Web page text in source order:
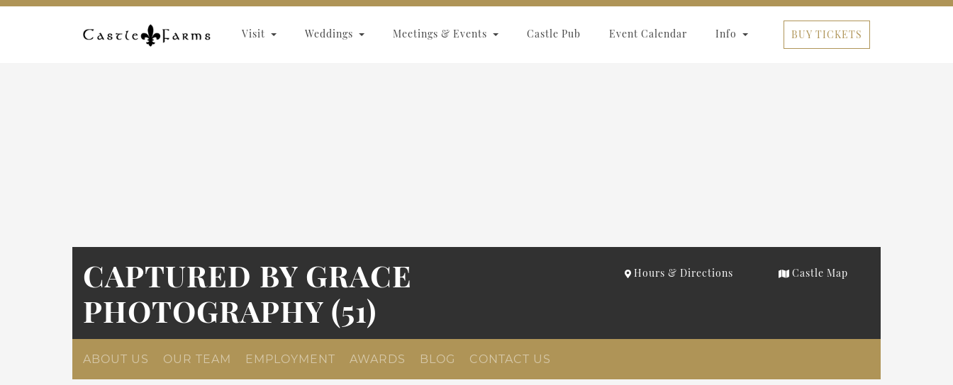
Skip to content
Visit Weddings Meetings & Events Castle Pub Event Calendar Info BUY TICKETS
CAPTURED BY GRACE
PHOTOGRAPHY (51)
Hours & Directions Castle Map
ABOUT US OUR TEAM EMPLOYMENT AWARDS BLOG CONTACT US